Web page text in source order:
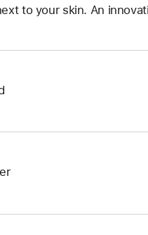
to your skin. An